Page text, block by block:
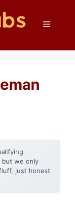
Menu
but we only
just honest